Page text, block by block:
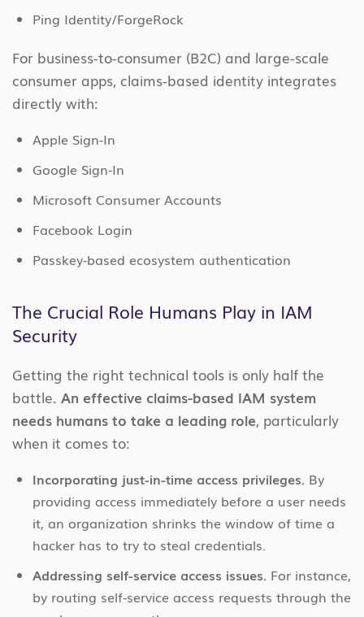
Ping Identity/ForgeRock
For business-to-consumer (B2C) and large-scale
consumer apps, claims-based identity integrates
directly with:
Apple Sign-In
Google Sign-In
Microsoft Consumer Accounts
Facebook Login
Passkey-based ecosystem authentication
The Crucial Role Humans Play in IAM
Security
Getting the right technical tools is only half the
battle. An effective claims-based IAM system
needs humans to take a leading role, particularly
when it comes to:
Incorporating just-in-time access privileges. By
providing access immediately before a user needs
it, an organization shrinks the window of time a
hacker has to try to steal credentials.
Addressing self-service access issues. For instance,
by routing self-service access requests through the